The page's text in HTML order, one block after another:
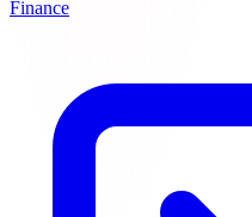
Finance